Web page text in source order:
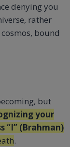
denying you
rather
bound
but
your
“I” (Brahman)
.